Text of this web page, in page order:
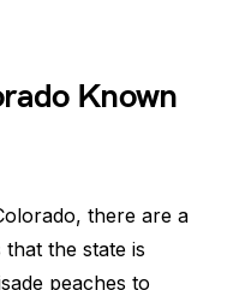
Known
there are a
the state is
peaches to